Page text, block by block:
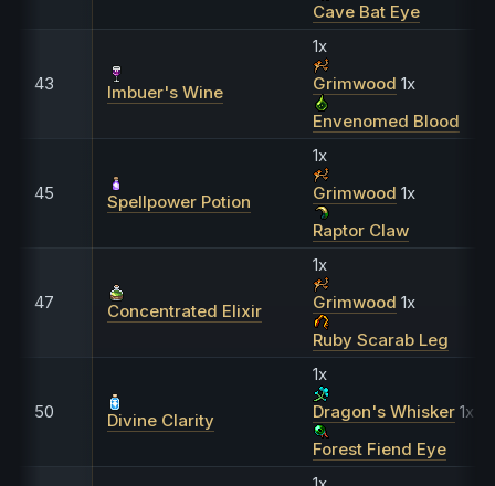
Cave Bat Eye
43 Imbuer's Wine
1x
Grimwood 1x
Envenomed Blood
45 Spellpower Potion
1x
Grimwood 1x
Raptor Claw
47 Concentrated Elixir
1x
Grimwood 1x
Ruby Scarab Leg
50 Divine Clarity
1x
Dragon's Whisker1x
Forest Fiend Eye